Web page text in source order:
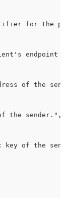
for the
endpoint
of the
the sender.",
key of the